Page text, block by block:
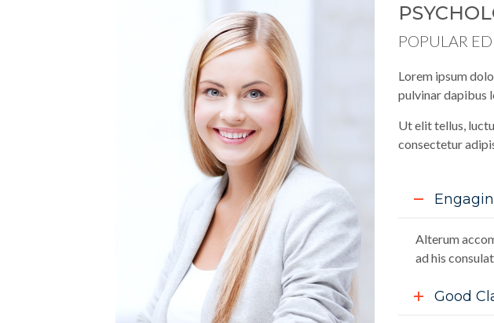
POPULAR
Lorem ipsum
pulvinar dapibus
Ut elit tellus,
consectetur
Alterum
ad his
Good